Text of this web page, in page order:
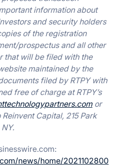
information about
and security holders
of the registration
prospectus and all other
that will be filed with the
maintained by the
filed by RTPY with
free of charge at RTPY’s
or
Capital, 215 Park
news/home/2021102800